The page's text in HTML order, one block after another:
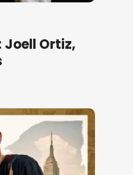
Joell Ortiz,